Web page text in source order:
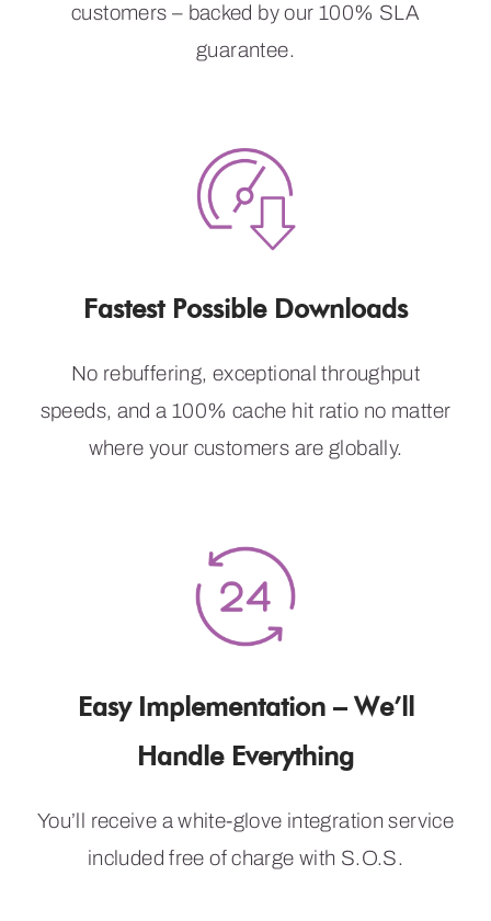
customers – backed by our 100% SLA
guarantee.
Fastest Possible Downloads
No rebuffering, exceptional throughput
speeds, and a 100% cache hit ratio no matter
where your customers are globally.
Easy Implementation – We’ll
Handle Everything
You’ll receive a white-glove integration service
included free of charge with S.O.S.